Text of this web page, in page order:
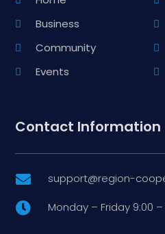
Business
Community
Events
Contact Information
 support@region-
 Monday – Friday 9:00 –